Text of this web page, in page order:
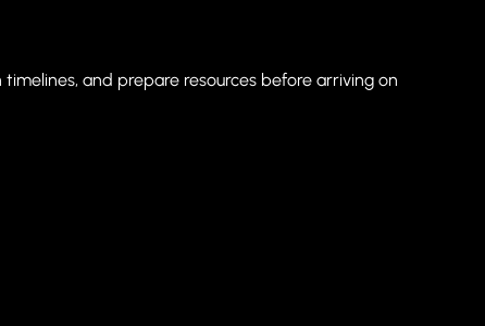
and prepare resources before arriving on